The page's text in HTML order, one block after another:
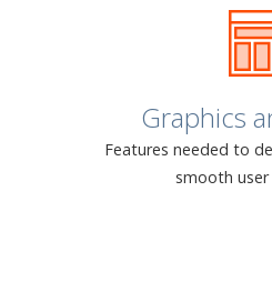
Graphics
Features needed to
smooth